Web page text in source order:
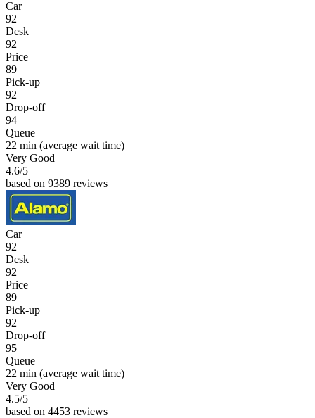
Car
92
Desk
92
Price
89
Pick-up
92
Drop-off
94
Queue
22 min (average wait time)
Very Good
4.6/5
based on 9389 reviews
Car
92
Desk
92
Price
89
Pick-up
92
Drop-off
95
Queue
22 min (average wait time)
Very Good
4.5/5
based on 4453 reviews